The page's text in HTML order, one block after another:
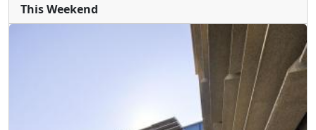
This Weekend